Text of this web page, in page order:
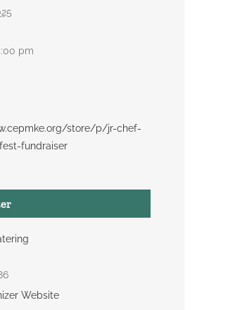
pm
store/p/jr-chef-
fundraiser
Website